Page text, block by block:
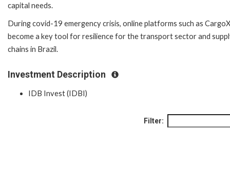
capital needs.
During covid-19 emergency crisis, online platforms such as
become a key tool for resilience for the transport sector and
chains in Brazil.
Investment Description
IDB Invest (IDBI)
Filter: